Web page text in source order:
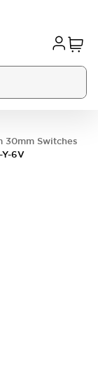
30mm Switches
Y-6V